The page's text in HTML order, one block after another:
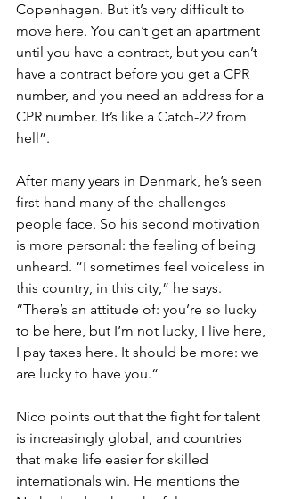
Copenhagen. But it’s very difficult to
move here. You can’t get an apartment
until you have a contract, but you can’t
have a contract before you get a CPR
number, and you need an address for a
CPR number. It’s like a Catch-22 from
hell”.
After many years in Denmark, he’s seen
first-hand many of the challenges
people face. So his second motivation
is more personal: the feeling of being
unheard. “I sometimes feel voiceless in
this country, in this city,” he says.
“There’s an attitude of: you’re so lucky
to be here, but I’m not lucky, I live here,
I pay taxes here. It should be more: we
are lucky to have you.“
Nico points out that the fight for talent
is increasingly global, and countries
that make life easier for skilled
internationals win. He mentions the